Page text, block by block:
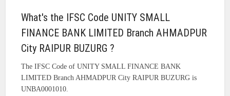
What's the IFSC Code UNITY SMALL
FINANCE BANK LIMITED Branch AHMADPUR
City RAIPUR BUZURG ?
The IFSC Code of UNITY SMALL FINANCE BANK
LIMITED Branch AHMADPUR City RAIPUR BUZURG is
UNBA0001010.